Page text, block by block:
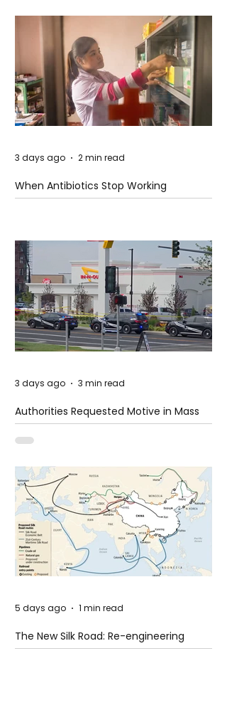
When Antibiotics Stop Working
3 days ago 2 min read
Authorities Requested Motive in Mass
Shooting at the Fast Food Restaurant in
Idaho
3 days ago 3 min read
The New Silk Road: Re-engineering
Global Trade Routes
5 days ago 1 min read